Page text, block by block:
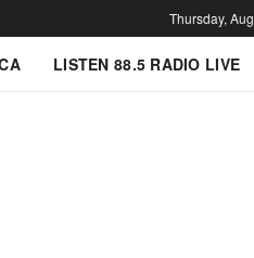
Thursday,
LISTEN 88.5 RADIO LIVE